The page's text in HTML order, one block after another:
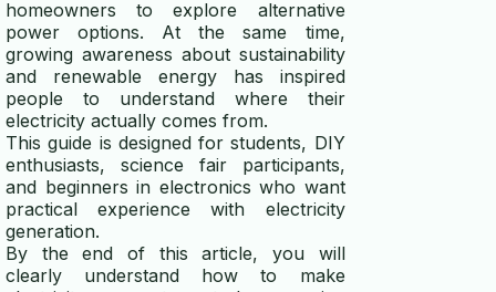
homeowners to explore alternative
power options. At the same time,
growing awareness about sustainability
and renewable energy has inspired
people to understand where their
electricity actually comes from.
This guide is designed for students, DIY
enthusiasts, science fair participants,
and beginners in electronics who want
practical experience with electricity
generation.
By the end of this article, you will
clearly understand how to make